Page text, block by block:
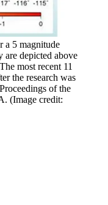
a 5 magnitude
depicted above
most recent 11
the research was
of the
(Image credit: